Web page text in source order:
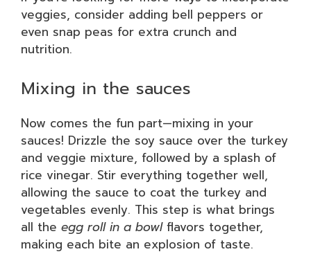
veggies, consider adding bell peppers or
even snap peas for extra crunch and
nutrition.
Mixing in the sauces
Now comes the fun part—mixing in your
sauces! Drizzle the soy sauce over the turkey
and veggie mixture, followed by a splash of
rice vinegar. Stir everything together well,
allowing the sauce to coat the turkey and
vegetables evenly. This step is what brings
all the egg roll in a bowlflavors together,
making each bite an explosion of taste.